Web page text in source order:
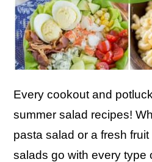
Every cookout and
summer salad recipes!
pasta salad or a fresh
salads go with every type